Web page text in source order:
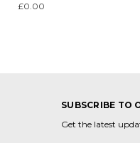
£0.00
SUBSCRIBE TO
Get the latest